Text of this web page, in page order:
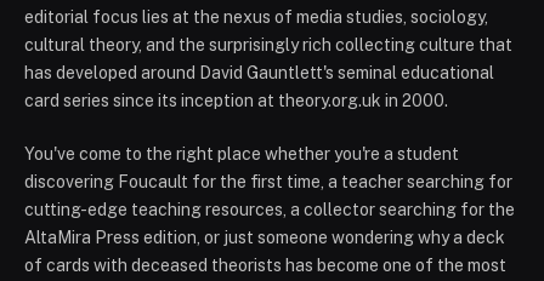
editorial focus lies at the nexus of media studies, sociology,
cultural theory, and the surprisingly rich collecting culture that
has developed around David Gauntlett's seminal educational
card series since its inception at theory.org.uk in 2000.
You've come to the right place whether you're a student
discovering Foucault for the first time, a teacher searching for
cutting-edge teaching resources, a collector searching for the
AltaMira Press edition, or just someone wondering why a deck
of cards with deceased theorists has become one of the most